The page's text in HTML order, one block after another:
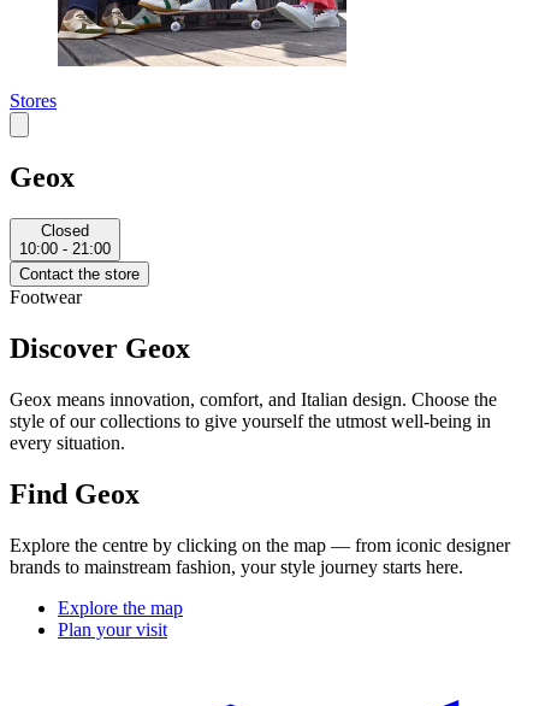
Stores
Geox
Closed
10:00 - 21:00
Contact the store
Footwear
Discover Geox
Geox means innovation, comfort, and Italian design. Choose the
style of our collections to give yourself the utmost well-being in
every situation.
Find Geox
Explore the centre by clicking on the map — from iconic designer
brands to mainstream fashion, your style journey starts here.
Explore the map
Plan your visit